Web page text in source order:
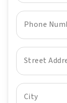
Phone
Street
City